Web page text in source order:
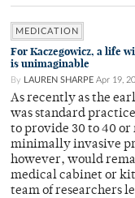
MEDICATION
For Kaczegowicz, a life
is unimaginable
By LAUREN SHARPE Apr 19,
As recently as the
was standard
to provide 30 to 40
minimally invasive
however, would
medical cabinet or
team of researchers